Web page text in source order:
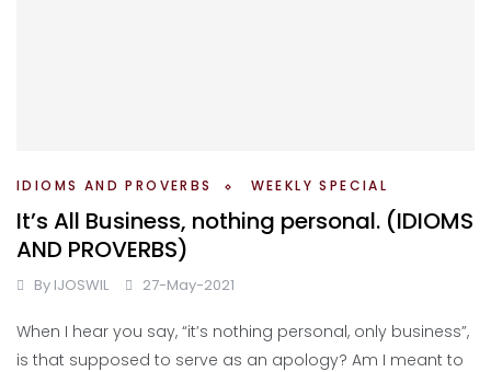
IDIOMS AND PROVERBS WEEKLY SPECIAL
It’s All Business, nothing personal. (IDIOMS
AND PROVERBS)
By IJOSWIL 27-May-2021
When I hear you say, “it’s nothing personal, only business”,
is that supposed to serve as an apology? Am I meant to